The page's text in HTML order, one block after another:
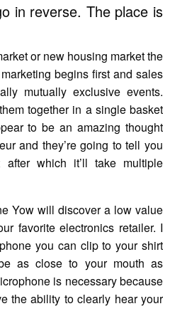
in reverse. The place is
or new housing market the
begins first and sales
mutually exclusive events.
together in a single basket
to be an amazing thought
and they’re going to tell you
which it’ll take multiple
Yow will discover a low value
favorite electronics retailer. I
you can clip to your shirt
as close to your mouth as
is necessary because
the ability to clearly hear your